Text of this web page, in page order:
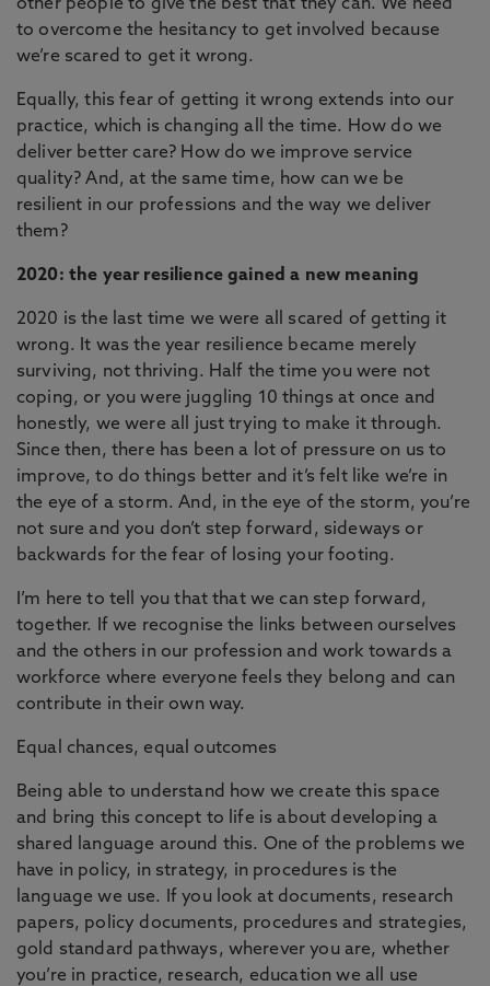
other people to give the best that they can. We need
to overcome the hesitancy to get involved because
we’re scared to get it wrong.
Equally, this fear of getting it wrong extends into our
practice, which is changing all the time. How do we
deliver better care? How do we improve service
quality? And, at the same time, how can we be
resilient in our professions and the way we deliver
them?
2020: the year resilience gained a new meaning
2020 is the last time we were all scared of getting it
wrong. It was the year resilience became merely
surviving, not thriving. Half the time you were not
coping, or you were juggling 10 things at once and
honestly, we were all just trying to make it through.
Since then, there has been a lot of pressure on us to
improve, to do things better and it’s felt like we’re in
the eye of a storm. And, in the eye of the storm, you’re
not sure and you don’t step forward, sideways or
backwards for the fear of losing your footing.
I’m here to tell you that that we can step forward,
together. If we recognise the links between ourselves
and the others in our profession and work towards a
workforce where everyone feels they belong and can
contribute in their own way.
Equal chances, equal outcomes
Being able to understand how we create this space
and bring this concept to life is about developing a
shared language around this. One of the problems we
have in policy, in strategy, in procedures is the
language we use. If you look at documents, research
papers, policy documents, procedures and strategies,
gold standard pathways, wherever you are, whether
you’re in practice, research, education we all use